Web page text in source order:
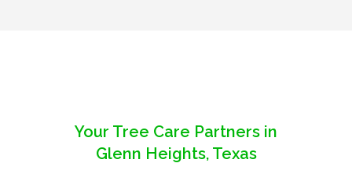
Your Tree Care Partners in
Glenn Heights, Texas